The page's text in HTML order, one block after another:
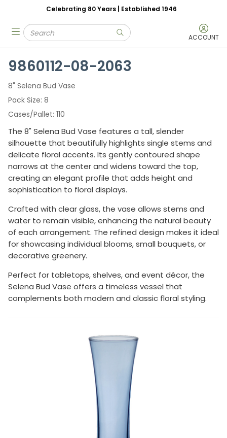
Skip to main content
Celebrating 80 Years | Established 1946
Site Search
submit search ACCOUNT
menu
9860112-08-2063
8" Selena Bud Vase
Pack Size 8
Cases/Pallet 110
The 8" Selena Bud Vase features a tall, slender
silhouette that beautifully highlights single stems and
delicate floral accents. Its gently contoured shape
narrows at the center and widens toward the top,
creating an elegant profile that adds height and
sophistication to floral displays.
Crafted with clear glass, the vase allows stems and
water to remain visible, enhancing the natural beauty
of each arrangement. The refined design makes it ideal
for showcasing individual blooms, small bouquets, or
decorative greenery.
Perfect for tabletops, shelves, and event décor, the
Selena Bud Vase offers a timeless vessel that
complements both modern and classic floral styling.